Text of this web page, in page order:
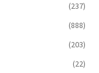
(237)
(888)
(203)
(22)